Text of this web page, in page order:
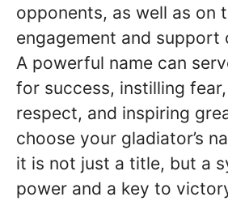
opponents, as well as on
engagement and support
A powerful name can
for success, instilling
respect, and inspiring
choose your gladiator’s
it is not just a title, but a
power and a key to